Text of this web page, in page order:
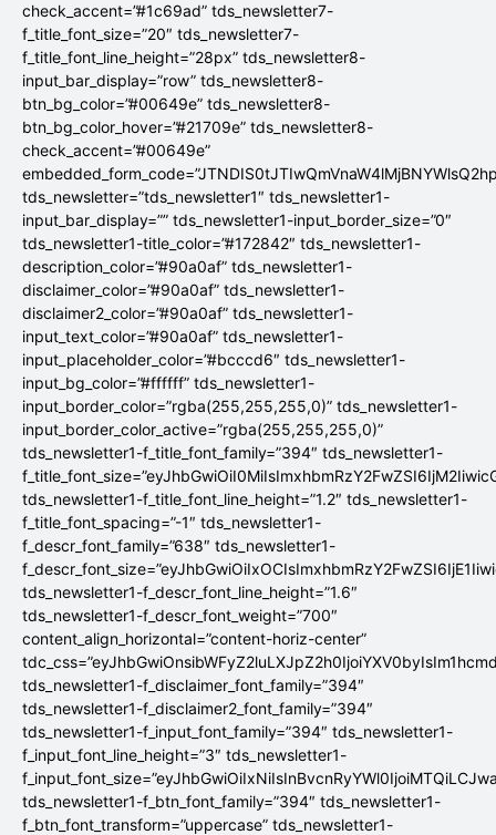
check_accent=”#1c69ad” tds_newsletter7-
f_title_font_size=”20″ tds_newsletter7-
f_title_font_line_height=”28px” tds_newsletter8-
input_bar_display=”row” tds_newsletter8-
btn_bg_color=”#00649e” tds_newsletter8-
btn_bg_color_hover=”#21709e” tds_newsletter8-
check_accent=”#00649e”
tds_newsletter=”tds_newsletter1″ tds_newsletter1-
input_bar_display=”” tds_newsletter1-input_border_size=”0″
tds_newsletter1-title_color=”#172842″ tds_newsletter1-
description_color=”#90a0af” tds_newsletter1-
disclaimer_color=”#90a0af” tds_newsletter1-
disclaimer2_color=”#90a0af” tds_newsletter1-
input_text_color=”#90a0af” tds_newsletter1-
input_placeholder_color=”#bcccd6″ tds_newsletter1-
input_bg_color=”#ffffff” tds_newsletter1-
input_border_color=”rgba(255,255,255,0)” tds_newsletter1-
input_border_color_active=”rgba(255,255,255,0)”
tds_newsletter1-f_title_font_family=”394″ tds_newsletter1-
tds_newsletter1-f_title_font_line_height=”1.2″ tds_newsletter1-
f_title_font_spacing=”-1″ tds_newsletter1-
f_descr_font_family=”638″ tds_newsletter1-
tds_newsletter1-f_descr_font_line_height=”1.6″
tds_newsletter1-f_descr_font_weight=”700″
content_align_horizontal=”content-horiz-center”
tds_newsletter1-f_disclaimer_font_family=”394″
tds_newsletter1-f_disclaimer2_font_family=”394″
tds_newsletter1-f_input_font_family=”394″ tds_newsletter1-
f_input_font_line_height=”3″ tds_newsletter1-
tds_newsletter1-f_btn_font_family=”394″ tds_newsletter1-
f_btn_font_transform=”uppercase” tds_newsletter1-